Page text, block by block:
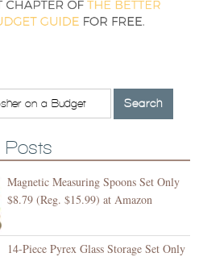
Posts
Magnetic Measuring Spoons Set Only
$8.79 (Reg. $15.99) at Amazon
14-Piece Pyrex Glass Storage Set Only